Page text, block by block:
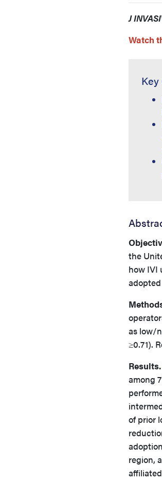
J
Watch
the
how IVI
as low/
≥0.71).
Results.
among
of prior
region,